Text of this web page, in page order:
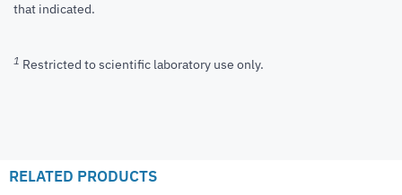
that indicated.
1 Restricted to scientific laboratory use only.
RELATED PRODUCTS